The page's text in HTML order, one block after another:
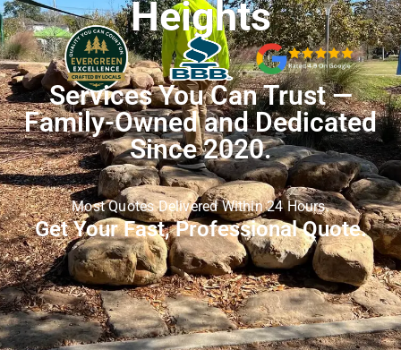
Heights
Services You Can Trust —
Family-Owned and Dedicated
Since 2020.
Get Your Fast, Professional Quote.
Most Quotes Delivered Within 24 Hours.